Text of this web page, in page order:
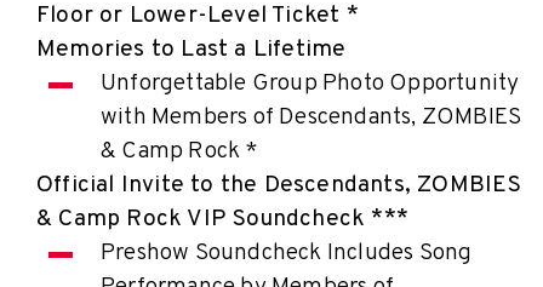
Floor or Lower-Level Ticket *
Memories to Last a Lifetime
Unforgettable Group Photo Opportunity
with Members of Descendants, ZOMBIES
& Camp Rock *
Official Invite to the Descendants, ZOMBIES
& Camp Rock VIP Soundcheck ***
Preshow Soundcheck Includes Song